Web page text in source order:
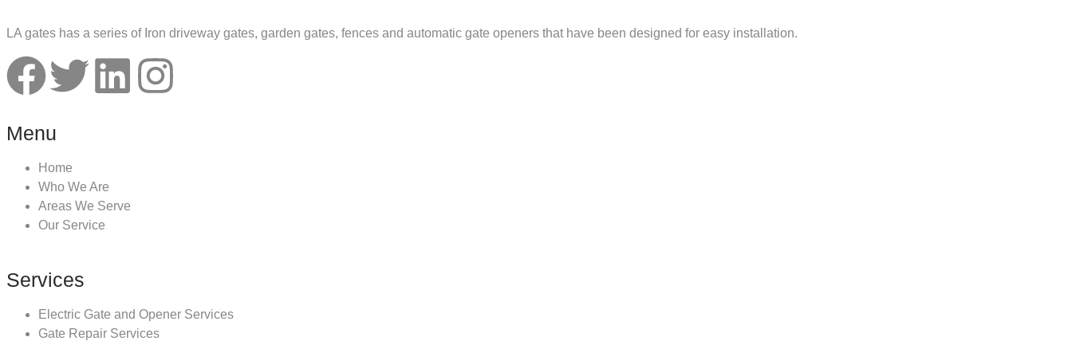
LA gates has a series of Iron driveway gates, garden gates, fences and automatic gate openers that have been designed for easy installation.
Menu
Home
Who We Are
Areas We Serve
Our Service
Services
Electric Gate and Opener Services
Gate Repair Services